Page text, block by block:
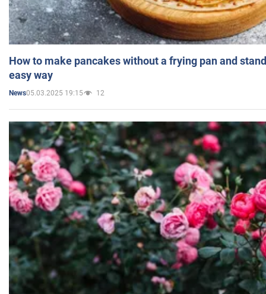
How to make pancakes without a frying pan and
easy way
News05.03.2025 19:15 12